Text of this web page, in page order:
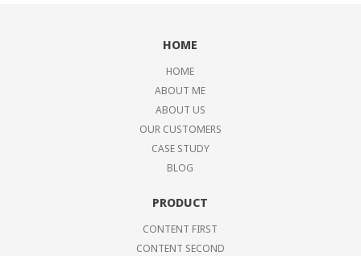
HOME
HOME
ABOUT ME
ABOUT US
OUR CUSTOMERS
CASE STUDY
BLOG
PRODUCT
CONTENT FIRST
CONTENT SECOND